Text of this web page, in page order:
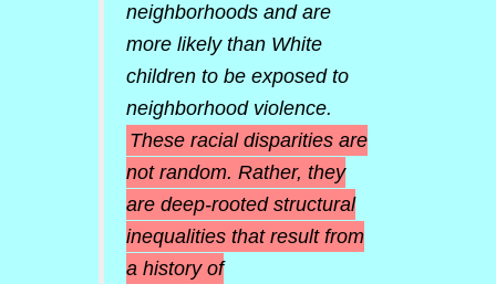
neighborhoods and are
more likely than White
children to be exposed to
neighborhood violence.
These racial disparities are
not random. Rather, they
are deep-rooted structural
inequalities that result from
a history of